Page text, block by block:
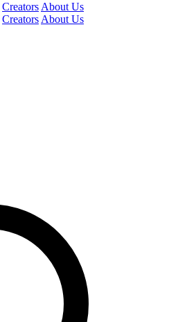
Creators About Us
Creators About Us